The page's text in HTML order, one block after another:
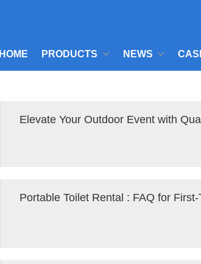
HOME PRODUCTS NEWS
Elevate Your Outdoor Event with